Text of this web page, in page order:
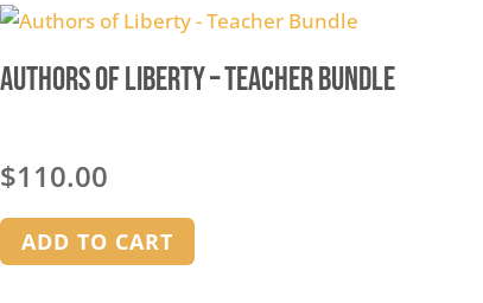
Authors of Liberty – Teacher Bundle
$110.00
ADD TO CART